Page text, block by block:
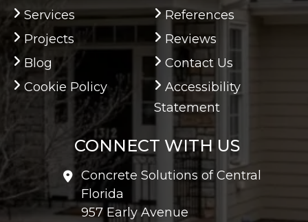
Services
References
Projects
Reviews
Blog
Contact Us
Cookie Policy
Accessibility
Statement
CONNECT WITH US
Concrete Solutions of Central
Florida
957 Early Avenue